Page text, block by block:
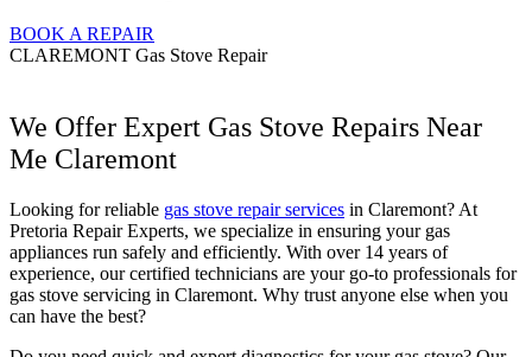
BOOK A REPAIR
CLAREMONT Gas Stove Repair
We Offer Expert Gas Stove Repairs Near
Me Claremont
Looking for reliable gas stove repair services in Claremont? At
Pretoria Repair Experts, we specialize in ensuring your gas
appliances run safely and efficiently. With over 14 years of
experience, our certified technicians are your go-to professionals for
gas stove servicing in Claremont. Why trust anyone else when you
can have the best?